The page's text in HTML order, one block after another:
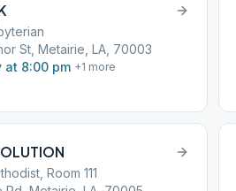
St, Metairie, LA, 70003
at 8:00 pm +1 more
Room 111